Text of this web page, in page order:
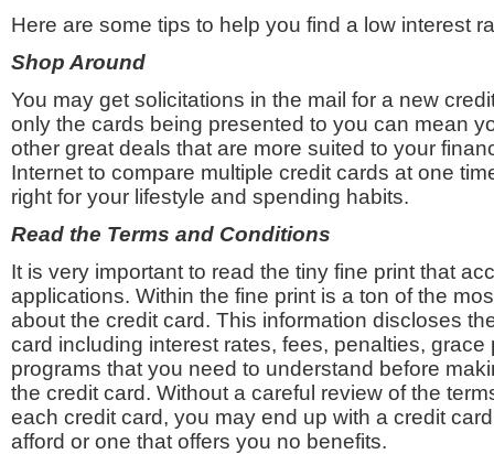
Here are some tips to help you find a low interest
Shop Around
You may get solicitations in the mail for a new
only the cards being presented to you can mean
other great deals that are more suited to your
Internet to compare multiple credit cards at one
right for your lifestyle and spending habits.
Read the Terms and Conditions
It is very important to read the tiny fine print that
applications. Within the fine print is a ton of the
about the credit card. This information discloses
card including interest rates, fees, penalties, grace
programs that you need to understand before
the credit card. Without a careful review of the
each credit card, you may end up with a credit
afford or one that offers you no benefits.